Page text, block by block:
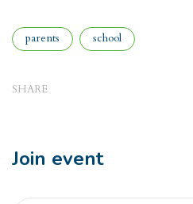
Tagsparents school
SHARE
Join event